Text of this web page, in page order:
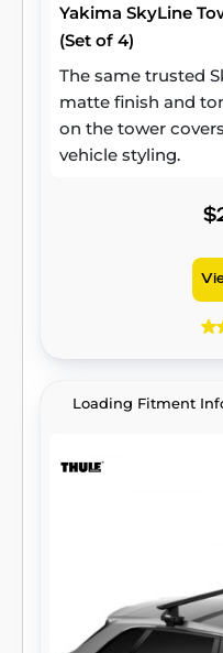
Yakima SkyLine
(Set of 4)
The same trusted
matte finish and
on the tower
vehicle styling.
Loading Fitment